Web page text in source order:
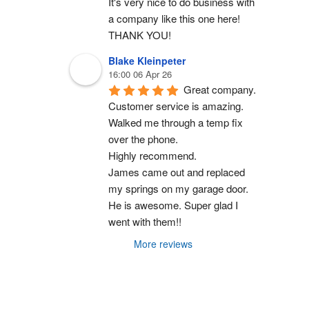
a company like this one here!
THANK YOU!
Blake Kleinpeter
16:00 06 Apr 26
Great company.
Customer service is amazing.
Walked me through a temp fix
over the phone.
Highly recommend.
James came out and replaced
my springs on my garage door.
He is awesome. Super glad I
went with them!!
More reviews